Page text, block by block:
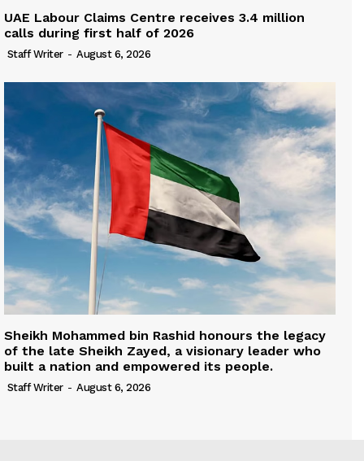
UAE Labour Claims Centre receives 3.4 million
calls during first half of 2026
Staff Writer - August 6, 2026
Sheikh Mohammed bin Rashid honours the legacy
of the late Sheikh Zayed, a visionary leader who
built a nation and empowered its people.
Staff Writer - August 6, 2026